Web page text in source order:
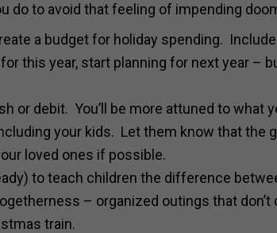
do to avoid that feeling of impending
a budget for holiday spending.
this year, start planning for next year –
or debit. You’ll be more attuned to what
your kids. Let them know that the
loved ones if possible.
to teach children the difference
– organized outings that don’t
train.